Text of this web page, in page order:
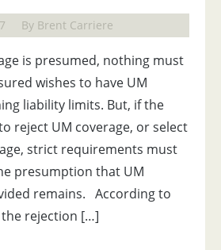
By Brent Carriere
is presumed, nothing must
wishes to have UM
liability limits. But, if the
reject UM coverage, or select
strict requirements must
presumption that UM
remains. According to
rejection […]